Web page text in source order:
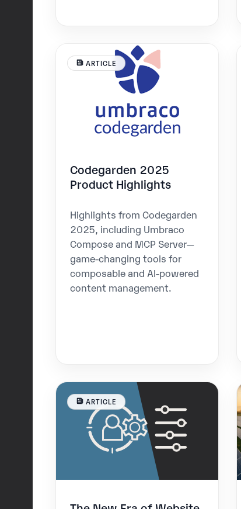
ARTICLE
Codegarden 2025
Product Highlights
Highlights from Codegarden
2025, including Umbraco
Compose and MCP Server—
game-changing tools for
composable and AI-powered
content management.
ARTICLE